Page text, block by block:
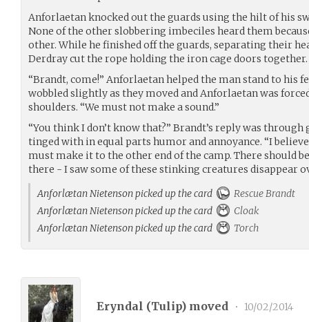
Anforlaetan knocked out the guards using the hilt of his
None of the other slobbering imbeciles heard them
other. While he finished off the guards, separating their
Derdray cut the rope holding the iron cage doors together.
“Brandt, come!” Anforlaetan helped the man stand to his
wobbled slightly as they moved and Anforlaetan was
shoulders. “We must not make a sound.”
“You think I don’t know that?” Brandt’s reply was
tinged with in equal parts humor and annoyance. “I
must make it to the other end of the camp. There should
there - I saw some of these stinking creatures disappear
Anforlætan Nietenson picked up the card
Rescue Brandt
Anforlætan Nietenson picked up the card
Cloak
Anforlætan Nietenson picked up the card
Torch
Eryndal (Tulip) moved • 10/02/2014